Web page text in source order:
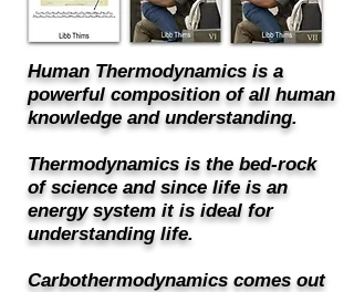
Human Thermodynamics is a
powerful composition of all human
knowledge and understanding.
Thermodynamics is the bed-rock
of science and since life is an
energy system it is ideal for
understanding life.
Carbothermodynamics comes out